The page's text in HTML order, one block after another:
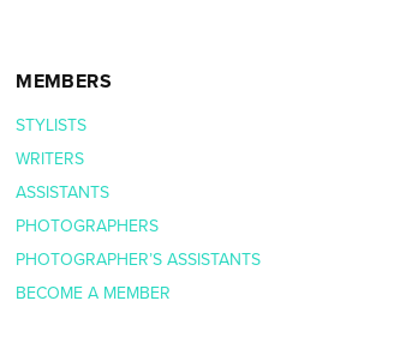
MEMBERS
STYLISTS
WRITERS
ASSISTANTS
PHOTOGRAPHERS
PHOTOGRAPHER’S ASSISTANTS
BECOME A MEMBER